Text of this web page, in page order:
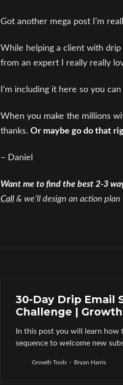
Got another mega post I’m
While helping a client with
from an expert I really really
I’m including it here so you
When you make the millions
thanks. Or maybe go do that
– Daniel
Want me to find the best 2-3
Call & we’ll design an action
30-Day Drip Email
Challenge |
In this post you will learn how
sequence to welcome new
Growth Tools Bryan Harris